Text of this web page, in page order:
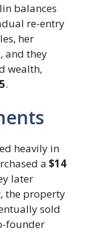
balances
re-entry
her
and they
wealth,
.
heavily in
a $14
later
the property
sold
founder